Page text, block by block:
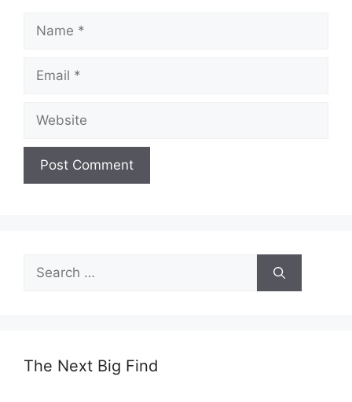
Name
Email
Website
Search
for:
The Next Big Find